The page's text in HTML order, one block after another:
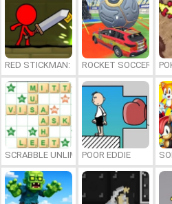
RED STICKMAN: FIGHTING STICK
ROCKET SOCCER
SCRABBLE UNLIMITEDPOOR EDDIE